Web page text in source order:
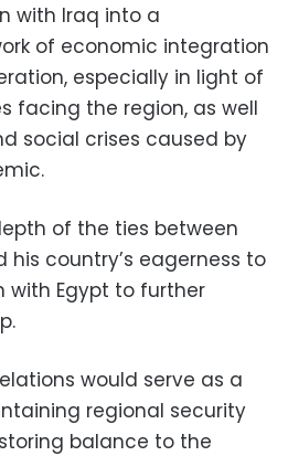
with Iraq into a
of economic integration
especially in light of
facing the region, as well
social crises caused by
of the ties between
his country’s eagerness to
with Egypt to further
would serve as a
regional security
balance to the